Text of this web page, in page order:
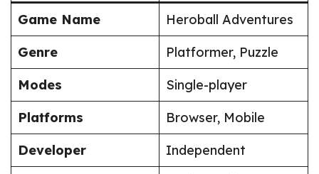
Game Name
Heroball Adventures
Genre
Platformer, Puzzle
Modes
Single-player
Platforms
Browser, Mobile
Developer
Independent